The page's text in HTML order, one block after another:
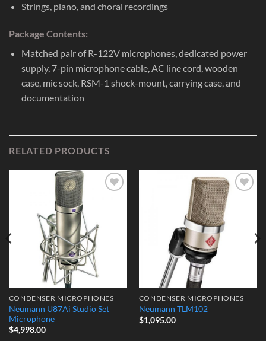
Strings, piano, and choral recordings
Package Contents:
Matched pair of R-122V microphones, dedicated power
supply, 7-pin microphone cable, AC line cord, wooden
case, mic sock, RSM-1 shock-mount, carrying case, and
documentation
RELATED PRODUCTS
CONDENSER MICROPHONES
Neumann U87Ai Studio Set
Microphone
$4,998.00
CONDENSER MICROPHONES
Neumann TLM102
$1,095.00